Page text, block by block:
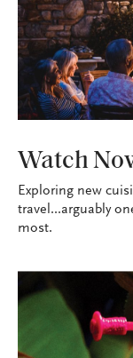
Watch
Exploring new
travel...arguably
most.